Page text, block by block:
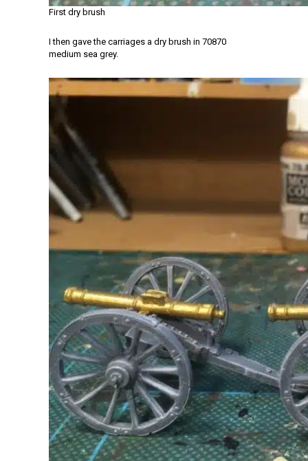
First dry brush
I then gave the carriages a dry brush in 70870
medium sea grey.